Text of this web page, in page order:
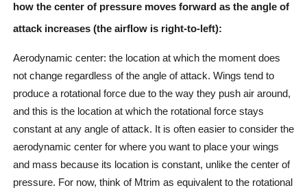
how the center of pressure moves forward as the angle of
attack increases (the airflow is right-to-left):
Aerodynamic center: the location at which the moment does
not change regardless of the angle of attack. Wings tend to
produce a rotational force due to the way they push air around,
and this is the location at which the rotational force stays
constant at any angle of attack. It is often easier to consider the
aerodynamic center for where you want to place your wings
and mass because its location is constant, unlike the center of
pressure. For now, think of Mtrim as equivalent to the rotational